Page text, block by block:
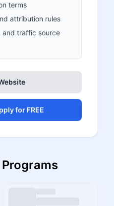
terms
attribution rules
and traffic source
for FREE